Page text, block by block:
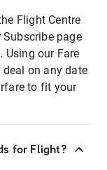
Flight Centre
page
Using our Fare
on any date
to fit your
for Flight?